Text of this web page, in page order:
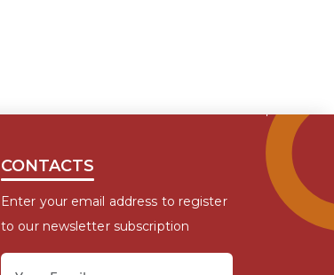
CONTACTS
Enter your email address to register
to our newsletter subscription